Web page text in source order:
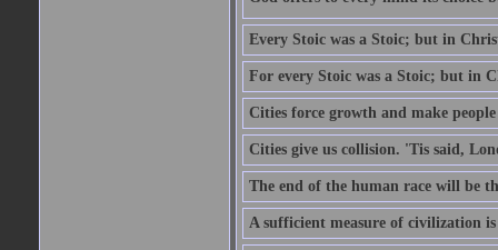
Every Stoic was a Stoic; but in
For every Stoic was a Stoic; but in
Cities force growth and make
Cities give us collision. 'Tis said,
The end of the human race will be
A sufficient measure of civilization